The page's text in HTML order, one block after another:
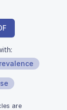
are